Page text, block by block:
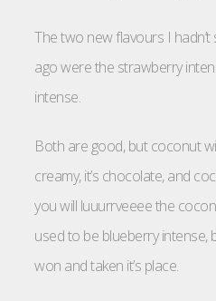
The two new flavours I
ago were the strawberry
intense.
Both are good, but coconut
creamy, it’s chocolate, and
you will luuurrveeee the
used to be blueberry intense,
won and taken it’s place.